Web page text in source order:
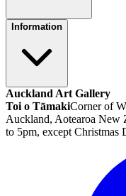
Information
Auckland Art Gallery
Toi o TāmakiCorner of
Auckland, Aotearoa New
to 5pm, except Christmas